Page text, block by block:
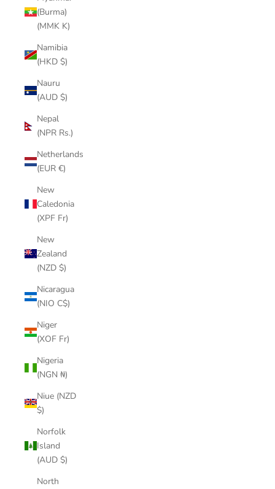
(Burma)
(MMK K)
Namibia
(HKD $)
Nauru
(AUD $)
Nepal
(NPR Rs.)
Netherlands
(EUR €)
New
Caledonia
(XPF Fr)
New
Zealand
(NZD $)
Nicaragua
(NIO C$)
Niger
(XOF Fr)
Nigeria
(NGN ₦)
Niue (NZD
$)
Norfolk
Island
(AUD $)
North